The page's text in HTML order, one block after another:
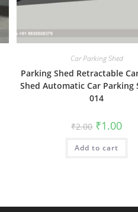
Car Parking Shed
Parking Shed Retractable
Shed Automatic Car Parking
014
₹2.00 Original
price
was:
₹2.00.
₹1.00
is:
Add to cart